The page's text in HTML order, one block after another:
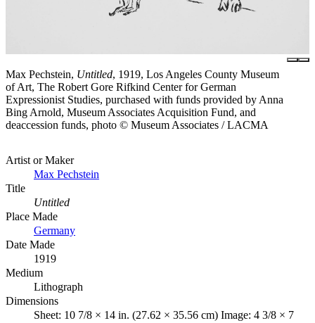
Max Pechstein, Untitled, 1919, Los Angeles County Museum
of Art, The Robert Gore Rifkind Center for German
Expressionist Studies, purchased with funds provided by Anna
Bing Arnold, Museum Associates Acquisition Fund, and
deaccession funds, photo © Museum Associates / LACMA
Artist or Maker
Max Pechstein
Title
Untitled
Place Made
Germany
Date Made
1919
Medium
Lithograph
Dimensions
Sheet: 10 7/8 × 14 in. (27.62 × 35.56 cm) Image: 4 3/8 × 7